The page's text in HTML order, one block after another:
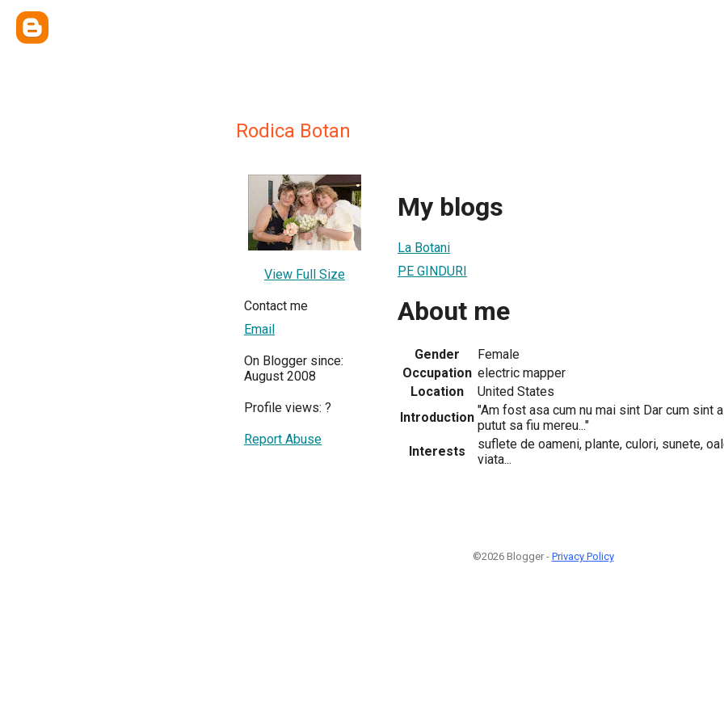
Rodica Botan
View Full Size
Contact me
Email
On Blogger since:
August 2008
Profile views: ?
Report Abuse
My blogs
La Botani
PE GINDURI
About me
Gender
Female
Occupation electric mapper
Location
United States
Introduction "Am fost asa cum nu mai sint Dar cum sint
putut sa fiu mereu..."
Interests
suflete de oameni, plante, culori, sunete,
viata...
©2026 Blogger - Privacy Policy